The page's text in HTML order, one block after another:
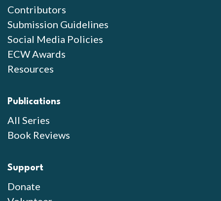
Contributors
Submission Guidelines
Social Media Policies
ECW Awards
Resources
Publications
All Series
Book Reviews
Support
Donate